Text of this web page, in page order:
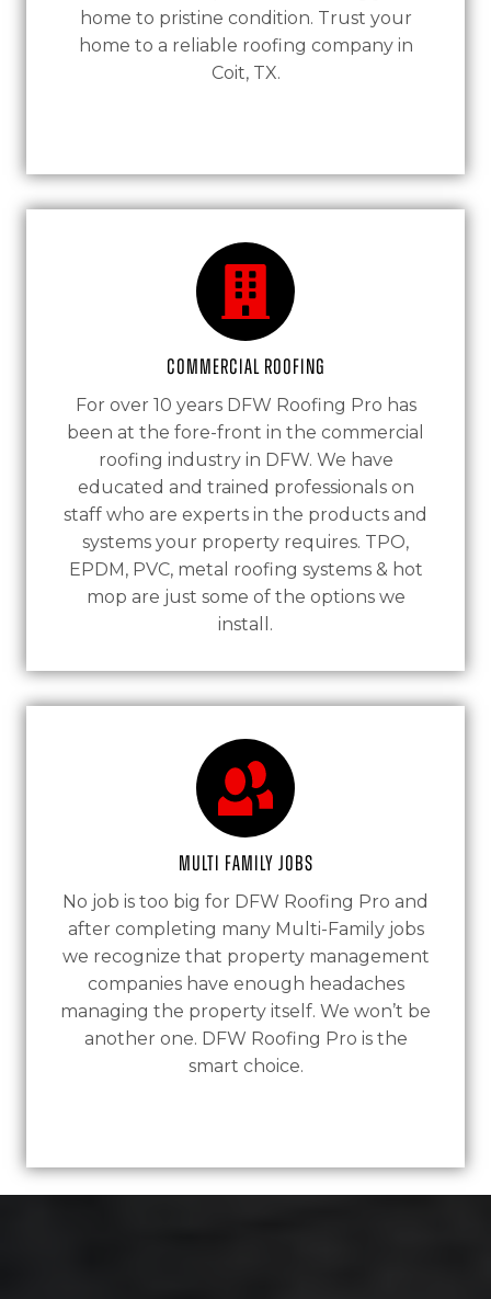
home to pristine condition. Trust your
home to a reliable roofing company in
Coit, TX.
Commercial Roofing
For over 10 years DFW Roofing Pro has
been at the fore-front in the commercial
roofing industry in DFW. We have
educated and trained professionals on
staff who are experts in the products and
systems your property requires. TPO,
EPDM, PVC, metal roofing systems & hot
mop are just some of the options we
install.
Multi Family Jobs
No job is too big for DFW Roofing Pro and
after completing many Multi-Family jobs
we recognize that property management
companies have enough headaches
managing the property itself. We won’t be
another one. DFW Roofing Pro is the
smart choice.